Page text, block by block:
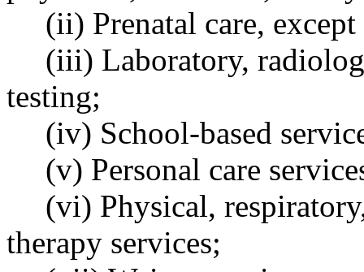
(ii) Prenatal care,
(iii) Laboratory,
testing;
(iv) School-based
(v) Personal care
(vi) Physical,
therapy services;